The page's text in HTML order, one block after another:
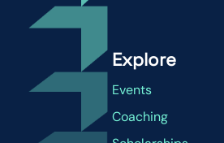
Explore
Events
Coaching